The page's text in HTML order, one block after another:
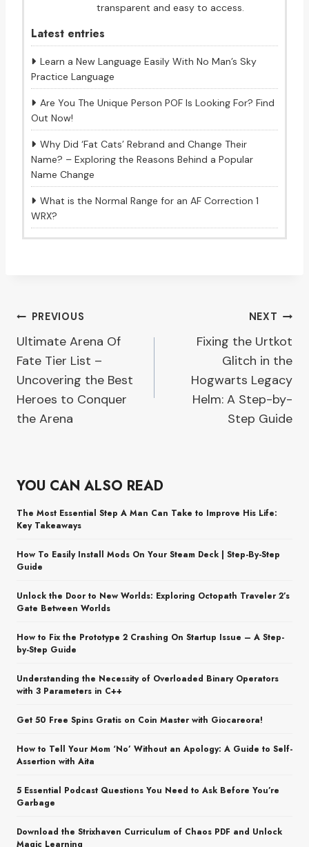
transparent and easy to access.
Latest entries
Learn a New Language Easily With No Man’s Sky
Practice Language
Are You The Unique Person POF Is Looking For? Find
Out Now!
Why Did ‘Fat Cats’ Rebrand and Change Their
Name? – Exploring the Reasons Behind a Popular
Name Change
What is the Normal Range for an AF Correction 1
WRX?
Post
navigation
PREVIOUS
Ultimate Arena Of
Fate Tier List –
Uncovering the Best
Heroes to Conquer
the Arena
NEXT
Fixing the Urtkot
Glitch in the
Hogwarts Legacy
Helm: A Step-by-
Step Guide
YOU CAN ALSO READ
The Most Essential Step A Man Can Take to Improve His Life:
Key Takeaways
How To Easily Install Mods On Your Steam Deck | Step-By-Step
Guide
Unlock the Door to New Worlds: Exploring Octopath Traveler 2’s
Gate Between Worlds
How to Fix the Prototype 2 Crashing On Startup Issue – A Step-
by-Step Guide
Understanding the Necessity of Overloaded Binary Operators
with 3 Parameters in C++
Get 50 Free Spins Gratis on Coin Master with Giocareora!
How to Tell Your Mom ‘No’ Without an Apology: A Guide to Self-
Assertion with Aita
5 Essential Podcast Questions You Need to Ask Before You’re
Garbage
Download the Strixhaven Curriculum of Chaos PDF and Unlock
Magic Learning